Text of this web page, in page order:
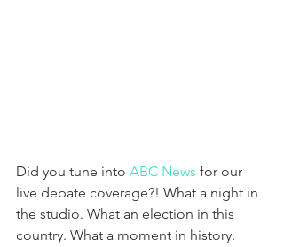
Did you tune into ABC News for our
live debate coverage?! What a night in
the studio. What an election in this
country. What a moment in history.